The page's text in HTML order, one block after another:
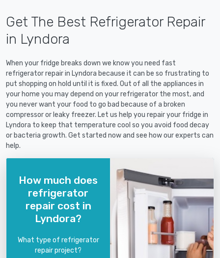
Get The Best Refrigerator Repair
in Lyndora
When your fridge breaks down we know you need fast
refrigerator repair in Lyndora because it can be so frustrating to
put shopping on hold until it is fixed. Out of all the appliances in
your home you may depend on your refrigerator the most, and
you never want your food to go bad because of a broken
compressor or leaky freezer. Let us help you repair your fridge in
Lyndora to keep that temperature cool so you avoid food decay
or bacteria growth. Get started now and see how our experts can
help.
How much does
refrigerator
repair cost in
Lyndora?
What type of refrigerator
repair project?